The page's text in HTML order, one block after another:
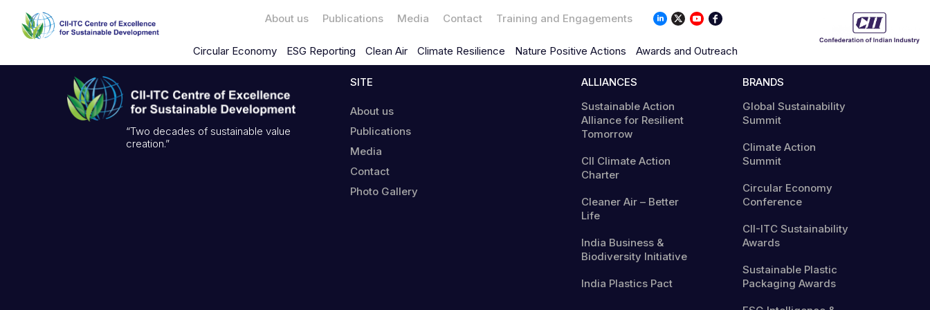
About us Publications Media Contact Training and Engagements
Circular Economy ESG Reporting Clean Air Climate Resilience Nature Positive Actions Awards and Outreach
“Two decades of sustainable value
creation.”
SITE
About us
Publications
Media
Contact
Photo Gallery
ALLIANCES
Sustainable Action
Alliance for Resilient
Tomorrow
CII Climate Action
Charter
Cleaner Air – Better
Life
India Business &
Biodiversity Initiative
India Plastics Pact
BRANDS
Global Sustainability
Summit
Climate Action
Summit
Circular Economy
Conference
CII-ITC Sustainability
Awards
Sustainable Plastic
Packaging Awards